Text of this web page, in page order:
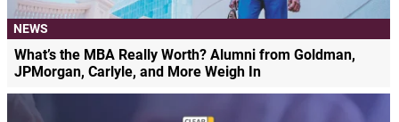
NEWS
What’s the MBA Really Worth? Alumni from Goldman,
JPMorgan, Carlyle, and More Weigh In